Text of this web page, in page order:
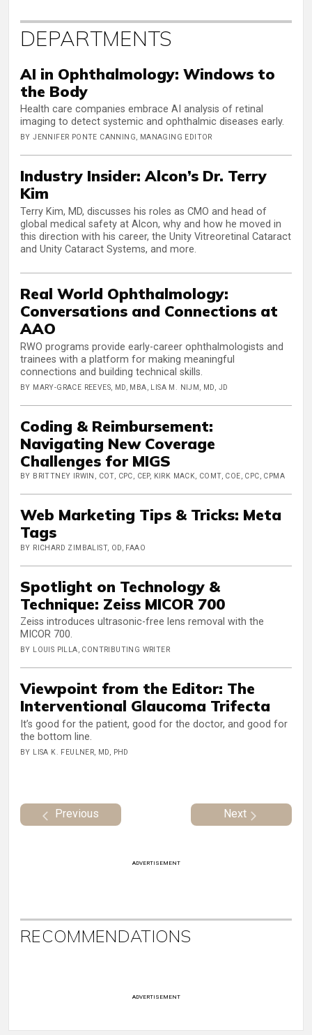
DEPARTMENTS
AI in Ophthalmology: Windows to
the Body
Health care companies embrace AI analysis of retinal
imaging to detect systemic and ophthalmic diseases early.
BY JENNIFER PONTE CANNING, MANAGING EDITOR
Industry Insider: Alcon’s Dr. Terry
Kim
Terry Kim, MD, discusses his roles as CMO and head of
global medical safety at Alcon, why and how he moved in
this direction with his career, the Unity Vitreoretinal Cataract
and Unity Cataract Systems, and more.
Real World Ophthalmology:
Conversations and Connections at
AAO
RWO programs provide early-career ophthalmologists and
trainees with a platform for making meaningful
connections and building technical skills.
BY MARY-GRACE REEVES, MD, MBA, LISA M. NIJM, MD, JD
Coding & Reimbursement:
Navigating New Coverage
Challenges for MIGS
BY BRITTNEY IRWIN, COT, CPC, CEP, KIRK MACK, COMT, COE, CPC, CPMA
Web Marketing Tips & Tricks: Meta
Tags
BY RICHARD ZIMBALIST, OD, FAAO
Spotlight on Technology &
Technique: Zeiss MICOR 700
Zeiss introduces ultrasonic-free lens removal with the
MICOR 700.
BY LOUIS PILLA, CONTRIBUTING WRITER
Viewpoint from the Editor: The
Interventional Glaucoma Trifecta
It’s good for the patient, good for the doctor, and good for
the bottom line.
BY LISA K. FEULNER, MD, PHD
Previous Next
ADVERTISEMENT
RECOMMENDATIONS
ADVERTISEMENT